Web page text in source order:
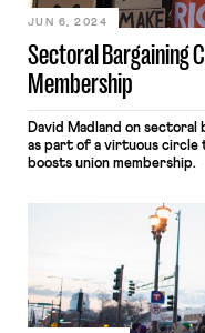
Sectoral Bargaining
Membership
JUN 6, 2024
David Madland on sectoral
as part of a virtuous circle
boosts union membership.